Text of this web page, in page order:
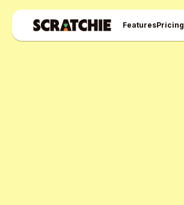
FeaturesPricing